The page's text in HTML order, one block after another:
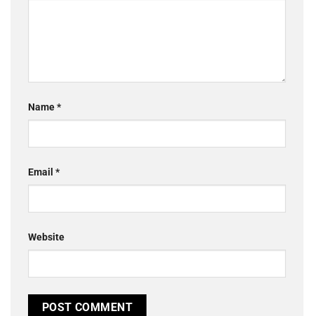
Name*
Email *
Website